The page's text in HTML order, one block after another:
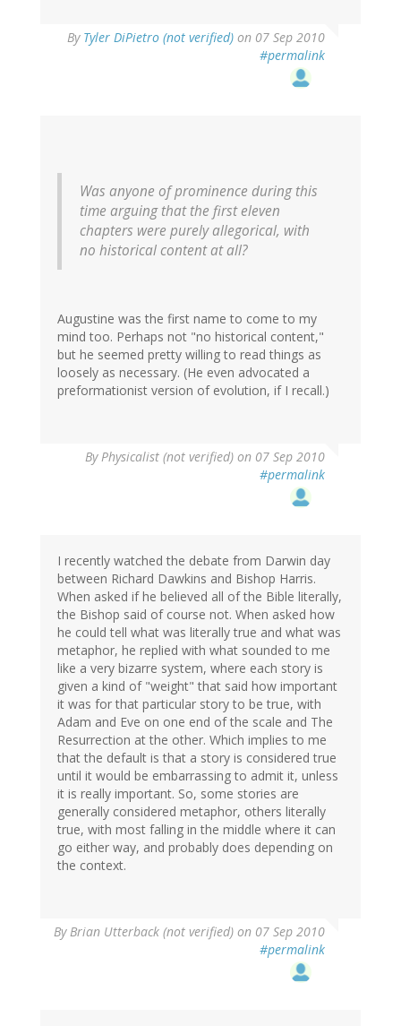
By Tyler DiPietro (not verified) on 07 Sep 2010
#permalink
Was anyone of prominence during this
time arguing that the first eleven
chapters were purely allegorical, with
no historical content at all?
Augustine was the first name to come to my
mind too. Perhaps not "no historical content,"
but he seemed pretty willing to read things as
loosely as necessary. (He even advocated a
preformationist version of evolution, if I recall.)
ByPhysicalist (not verified) on 07 Sep 2010
#permalink
I recently watched the debate from Darwin day
between Richard Dawkins and Bishop Harris.
When asked if he believed all of the Bible literally,
the Bishop said of course not. When asked how
he could tell what was literally true and what was
metaphor, he replied with what sounded to me
like a very bizarre system, where each story is
given a kind of "weight" that said how important
it was for that particular story to be true, with
Adam and Eve on one end of the scale and The
Resurrection at the other. Which implies to me
that the default is that a story is considered true
until it would be embarrassing to admit it, unless
it is really important. So, some stories are
generally considered metaphor, others literally
true, with most falling in the middle where it can
go either way, and probably does depending on
the context.
ByBrian Utterback (not verified) on 07 Sep 2010
#permalink